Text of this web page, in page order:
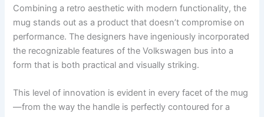
Combining a retro aesthetic with modern functionality, the
mug stands out as a product that doesn’t compromise on
performance. The designers have ingeniously incorporated
the recognizable features of the Volkswagen bus into a
form that is both practical and visually striking.
This level of innovation is evident in every facet of the mug
—from the way the handle is perfectly contoured for a